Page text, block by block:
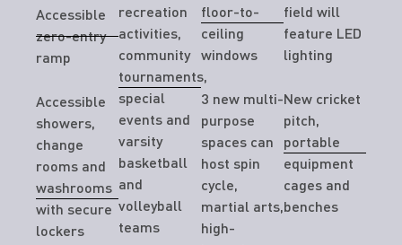
Accessible
zero-entry
ramp
Accessible
showers,
change
rooms and
washrooms
with secure
lockers
recreation
activities,
community
tournaments,
special
events and
varsity
basketball
and
volleyball
teams
floor-to-
ceiling
windows
3 new multi-
purpose
spaces can
host spin
cycle,
martial arts,
high-
field will
feature LED
lighting
New cricket
pitch,
portable
equipment
cages and
benches